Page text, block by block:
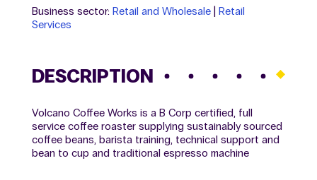
Business sector: Retail and Wholesale| Retail
Services
DESCRIPTION
Volcano Coffee Works is a B Corp certified, full
service coffee roaster supplying sustainably sourced
coffee beans, barista training, technical support and
bean to cup and traditional espresso machine